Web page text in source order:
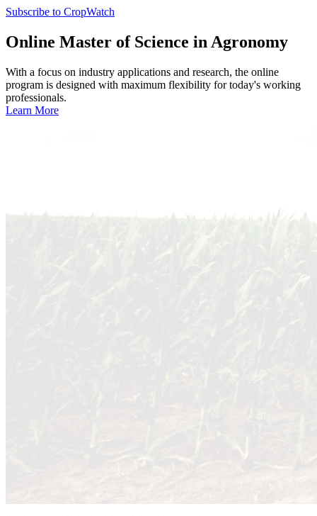
Subscribe to CropWatch
Online Master of Science in Agronomy
With a focus on industry applications and research, the online
program is designed with maximum flexibility for today's working
professionals.
Learn More